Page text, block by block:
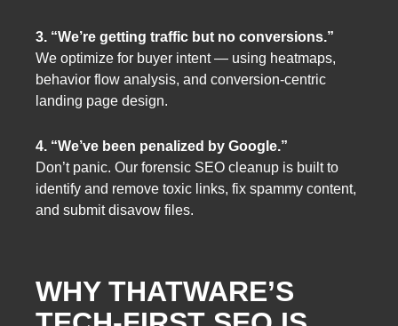
3. “We’re getting traffic but no conversions.”
We optimize for buyer intent — using heatmaps,
behavior flow analysis, and conversion-centric
landing page design.
4. “We’ve been penalized by Google.”
Don’t panic. Our forensic SEO cleanup is built to
identify and remove toxic links, fix spammy content,
and submit disavow files.
WHY THATWARE’S